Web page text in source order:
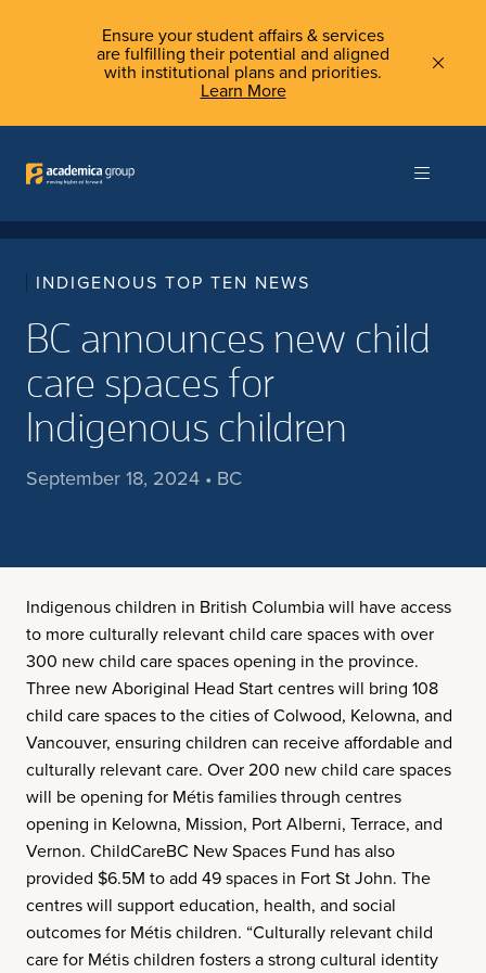
Ensure your student affairs & services
are fulfilling their potential and aligned
with institutional plans and priorities.
Learn More
INDIGENOUS TOP TEN NEWS
BC announces new child
care spaces for
Indigenous children
September 18, 2024 • BC
Indigenous children in British Columbia will have access
to more culturally relevant child care spaces with over
300 new child care spaces opening in the province.
Three new Aboriginal Head Start centres will bring 108
child care spaces to the cities of Colwood, Kelowna, and
Vancouver, ensuring children can receive affordable and
culturally relevant care. Over 200 new child care spaces
will be opening for Métis families through centres
opening in Kelowna, Mission, Port Alberni, Terrace, and
Vernon. ChildCareBC New Spaces Fund has also
provided $6.5M to add 49 spaces in Fort St John. The
centres will support education, health, and social
outcomes for Métis children. “Culturally relevant child
care for Métis children fosters a strong cultural identity